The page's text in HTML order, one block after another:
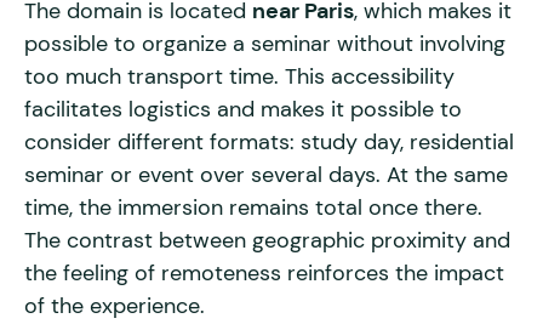
The domain is located near Paris, which makes it
possible to organize a seminar without involving
too much transport time. This accessibility
facilitates logistics and makes it possible to
consider different formats: study day, residential
seminar or event over several days. At the same
time, the immersion remains total once there.
The contrast between geographic proximity and
the feeling of remoteness reinforces the impact
of the experience.